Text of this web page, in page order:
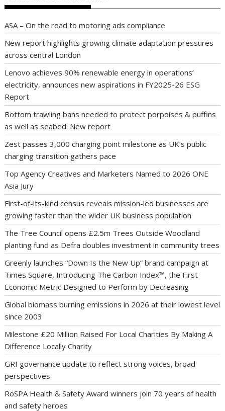
ASA – On the road to motoring ads compliance
New report highlights growing climate adaptation pressures
across central London
Lenovo achieves 90% renewable energy in operations’
electricity, announces new aspirations in FY2025-26 ESG
Report
Bottom trawling bans needed to protect porpoises & puffins
as well as seabed: New report
Zest passes 3,000 charging point milestone as UK’s public
charging transition gathers pace
Top Agency Creatives and Marketers Named to 2026 ONE
Asia Jury
First-of-its-kind census reveals mission-led businesses are
growing faster than the wider UK business population
The Tree Council opens £2.5m Trees Outside Woodland
planting fund as Defra doubles investment in community trees
Greenly launches “Down Is the New Up” brand campaign at
Times Square, Introducing The Carbon Index™, the First
Economic Metric Designed to Perform by Decreasing
Global biomass burning emissions in 2026 at their lowest level
since 2003
Milestone £20 Million Raised For Local Charities By Making A
Difference Locally Charity
GRI governance update to reflect strong voices, broad
perspectives
RoSPA Health & Safety Award winners join 70 years of health
and safety heroes